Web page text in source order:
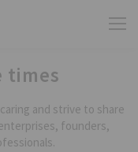
times
and strive to share
founders,